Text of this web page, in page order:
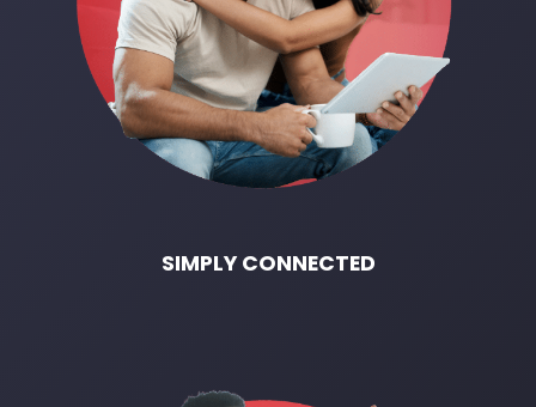
SIMPLY CONNECTED